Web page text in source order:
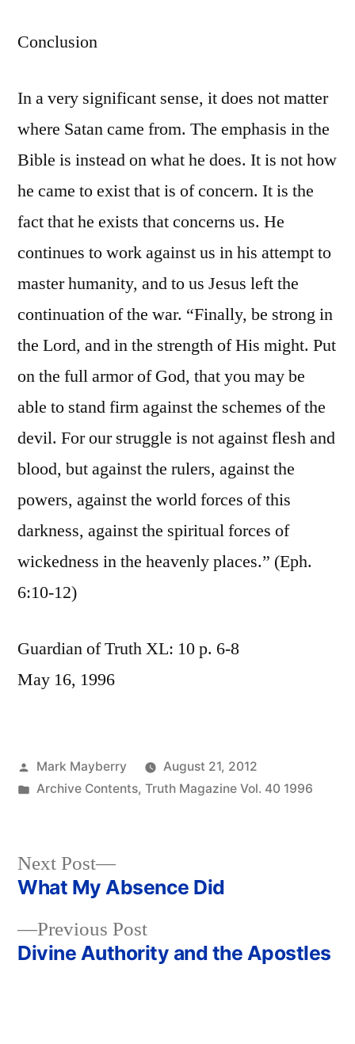
Conclusion
In a very significant sense, it does not matter
where Satan came from. The emphasis in the
Bible is instead on what he does. It is not how
he came to exist that is of concern. It is the
fact that he exists that concerns us. He
continues to work against us in his attempt to
master humanity, and to us Jesus left the
continuation of the war. “Finally, be strong in
the Lord, and in the strength of His might. Put
on the full armor of God, that you may be
able to stand firm against the schemes of the
devil. For our struggle is not against flesh and
blood, but against the rulers, against the
powers, against the world forces of this
darkness, against the spiritual forces of
wickedness in the heavenly places.” (Eph.
6:10-12)
Guardian of Truth XL: 10 p. 6-8
May 16, 1996
Posted
by
Mark Mayberry
August 21, 2012
Posted
Archive Contents, Truth Magazine Vol. 40 1996
Post
navigation
Previous PostPrevious
post:
Divine Authority and the Apostles
Next Post
Next
post:
What My Absence Did